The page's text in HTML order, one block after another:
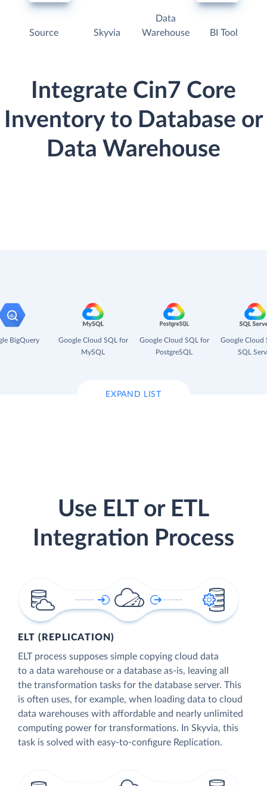
Source Skyvia
Data
Warehouse
BI Tool
Integrate Cin7 Core
Inventory to Database or
Data Warehouse
BigQuery
Google Cloud SQL for
MySQL
Google Cloud SQL for
PostgreSQL
Google Cloud
SQL
EXPAND LIST
Use ELT or ETL
Integration Process
ELT (REPLICATION)
ELT process supposes simple copying cloud data
to a data warehouse or a database as-is, leaving all
the transformation tasks for the database server. This
is often uses, for example, when loading data to cloud
data warehouses with affordable and nearly unlimited
computing power for transformations. In Skyvia, this
task is solved with easy-to-configure Replication.